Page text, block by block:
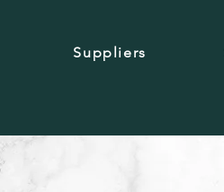
Suppliers